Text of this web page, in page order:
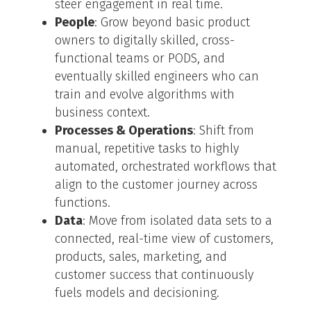
steer engagement in real time.
People: Grow beyond basic product
owners to digitally skilled, cross-
functional teams or PODS, and
eventually skilled engineers who can
train and evolve algorithms with
business context.
Processes & Operations: Shift from
manual, repetitive tasks to highly
automated, orchestrated workflows that
align to the customer journey across
functions.
Data: Move from isolated data sets to a
connected, real-time view of customers,
products, sales, marketing, and
customer success that continuously
fuels models and decisioning.